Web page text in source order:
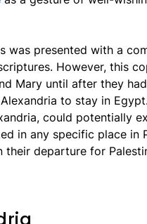
was presented with a
However, this
Mary until after they
to stay in
could potentially
in any specific place in
their departure for